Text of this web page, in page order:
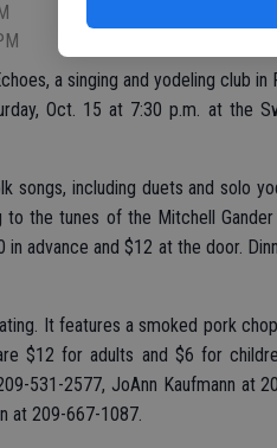
a singing and yodeling club in
Oct. 15 at 7:30 p.m. at the
songs, including duets and solo
the tunes of the Mitchell Gander
advance and $12 at the door.
It features a smoked pork
$12 for adults and $6 for
531-2577, JoAnn Kaufmann at
at 209-667-1087.